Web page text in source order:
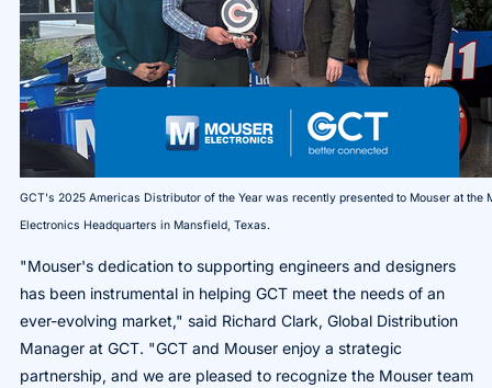
GCT's 2025 Americas Distributor of the Year was recently presented to Mouser at the
Electronics Headquarters in Mansfield, Texas.
"Mouser's dedication to supporting engineers and designers
has been instrumental in helping GCT meet the needs of an
ever-evolving market," said Richard Clark, Global Distribution
Manager at GCT. "GCT and Mouser enjoy a strategic
partnership, and we are pleased to recognize the Mouser team